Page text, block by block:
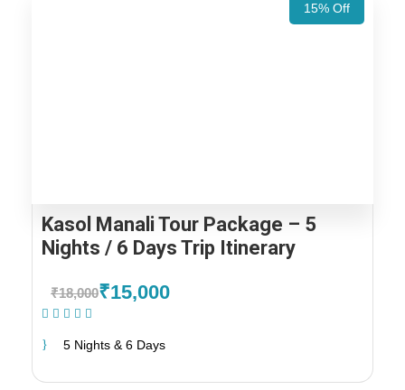
15% Off
Kasol Manali Tour Package – 5
Nights / 6 Days Trip Itinerary
₹18,000₹15,000
5 Nights & 6 Days